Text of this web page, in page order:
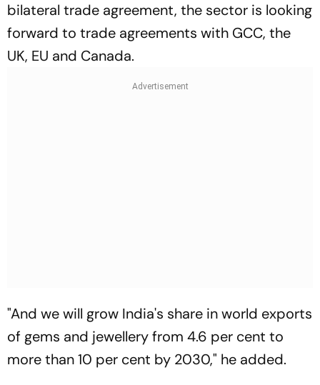
bilateral trade agreement, the sector is looking
forward to trade agreements with GCC, the
UK, EU and Canada.
"And we will grow India's share in world exports
of gems and jewellery from 4.6 per cent to
more than 10 per cent by 2030," he added.